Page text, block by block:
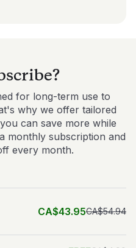
for long-term use to
why we offer tailored
can save more while
monthly subscription and
every month.
CA$43.95CA$54.94